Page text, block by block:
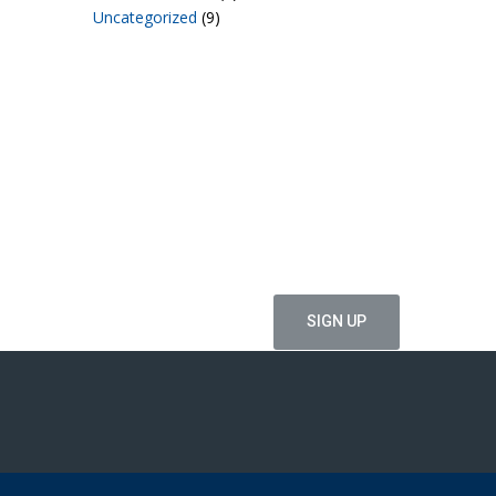
Uncategorized (9)